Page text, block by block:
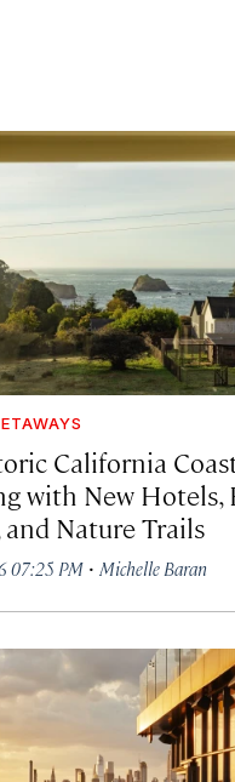
California
with New Hotels,
and Nature Trails
07:25 PM ·Michelle Baran